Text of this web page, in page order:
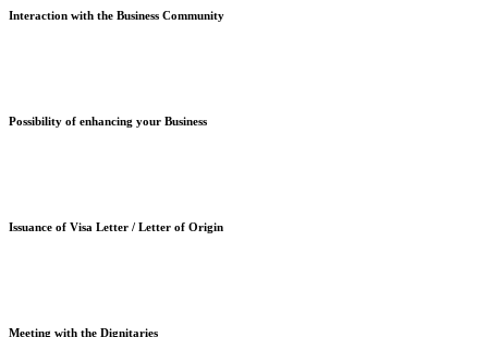
Interaction with the Business Community
Possibility of enhancing your Business
Issuance of Visa Letter / Letter of Origin
Meeting with the Dignitaries